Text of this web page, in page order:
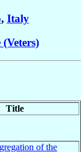
, Italy
Title
of the